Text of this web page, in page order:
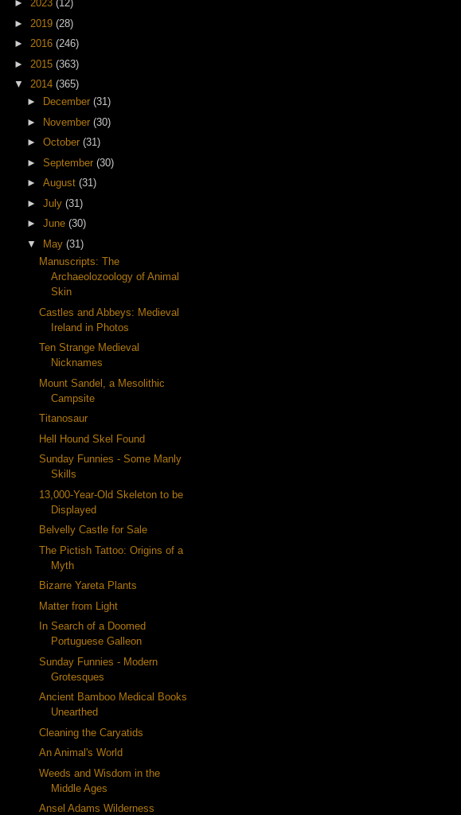
► 2023 (12)
► 2019 (28)
► 2016 (246)
► 2015 (363)
▼ 2014 (365)
►
December (31)
►
November (30)
► October (31)
► September (30)
► August (31)
► July (31)
► June (30)
▼
May (31)
Manuscripts: The
Archaeolozoology of Animal
Skin
Castles and Abbeys: Medieval
Ireland in Photos
Ten Strange Medieval
Nicknames
Mount Sandel, a Mesolithic
Campsite
Titanosaur
Hell Hound Skel Found
Sunday Funnies - Some Manly
Skills
13,000-Year-Old Skeleton to be
Displayed
Belvelly Castle for Sale
The Pictish Tattoo: Origins of a
Myth
Bizarre Yareta Plants
Matter from Light
In Search of a Doomed
Portuguese Galleon
Sunday Funnies - Modern
Grotesques
Ancient Bamboo Medical Books
Unearthed
Cleaning the Caryatids
An Animal's World
Weeds and Wisdom in the
Middle Ages
Ansel Adams Wilderness